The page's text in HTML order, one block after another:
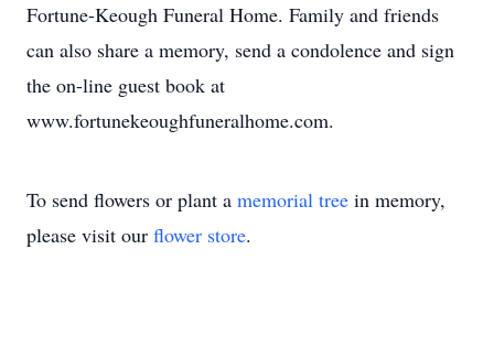
Fortune-Keough Funeral Home. Family and friends
can also share a memory, send a condolence and sign
the on-line guest book at
www.fortunekeoughfuneralhome.com.
To send flowers or plant a memorial tree in memory,
please visit our flower store.